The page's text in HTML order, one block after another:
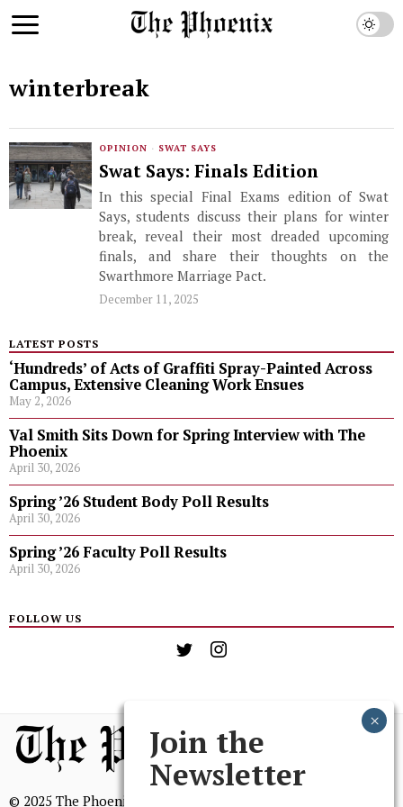
winterbreak
OPINION · SWAT SAYS
Swat Says: Finals Edition
In this special Final Exams edition of Swat
Says, students discuss their plans for winter
break, reveal their most dreaded upcoming
finals, and share their thoughts on the
Swarthmore Marriage Pact.
December 11, 2025
LATEST POSTS
‘Hundreds’ of Acts of Graffiti Spray-Painted Across
Campus, Extensive Cleaning Work Ensues
May 2, 2026
Val Smith Sits Down for Spring Interview with The
Phoenix
April 30, 2026
Spring ’26 Student Body Poll Results
April 30, 2026
Spring ’26 Faculty Poll Results
April 30, 2026
FOLLOW US
© 2025 The Phoenix, All Rights Reserved
Join the
Newsletter